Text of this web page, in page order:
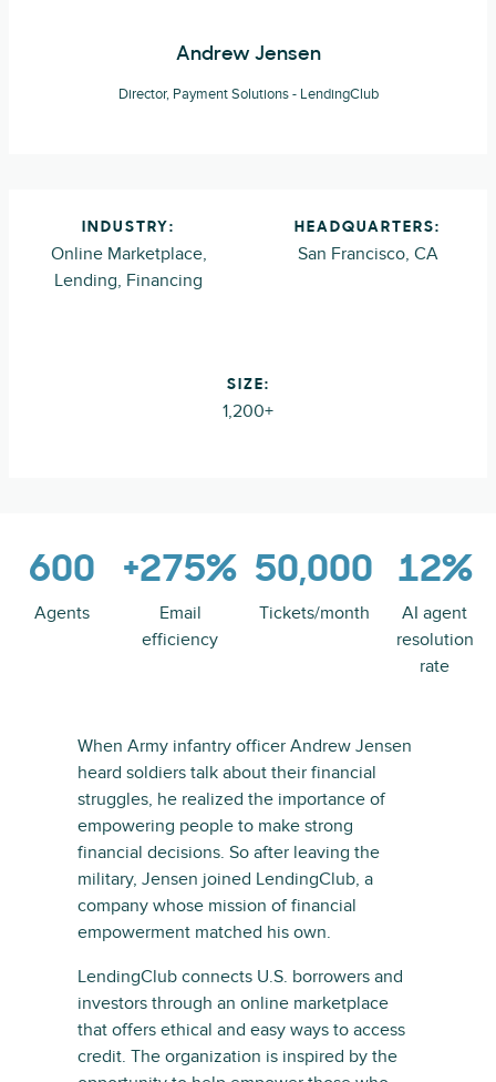
Andrew Jensen
Director, Payment Solutions - LendingClub
INDUSTRY:
Online Marketplace,
Lending, Financing
HEADQUARTERS:
San Francisco, CA
SIZE:
1,200+
600
Agents
+275%
Email
efficiency
50,000
Tickets/month
12%
AI agent
resolution
rate
When Army infantry officer Andrew Jensen
heard soldiers talk about their financial
struggles, he realized the importance of
empowering people to make strong
financial decisions. So after leaving the
military, Jensen joined LendingClub, a
company whose mission of financial
empowerment matched his own.
LendingClub connects U.S. borrowers and
investors through an online marketplace
that offers ethical and easy ways to access
credit. The organization is inspired by the